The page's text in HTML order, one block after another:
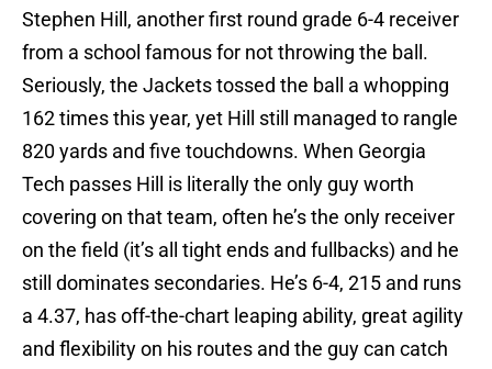
Stephen Hill, another first round grade 6-4 receiver
from a school famous for not throwing the ball.
Seriously, the Jackets tossed the ball a whopping
162 times this year, yet Hill still managed to rangle
820 yards and five touchdowns. When Georgia
Tech passes Hill is literally the only guy worth
covering on that team, often he’s the only receiver
on the field (it’s all tight ends and fullbacks) and he
still dominates secondaries. He’s 6-4, 215 and runs
a 4.37, has off-the-chart leaping ability, great agility
and flexibility on his routes and the guy can catch